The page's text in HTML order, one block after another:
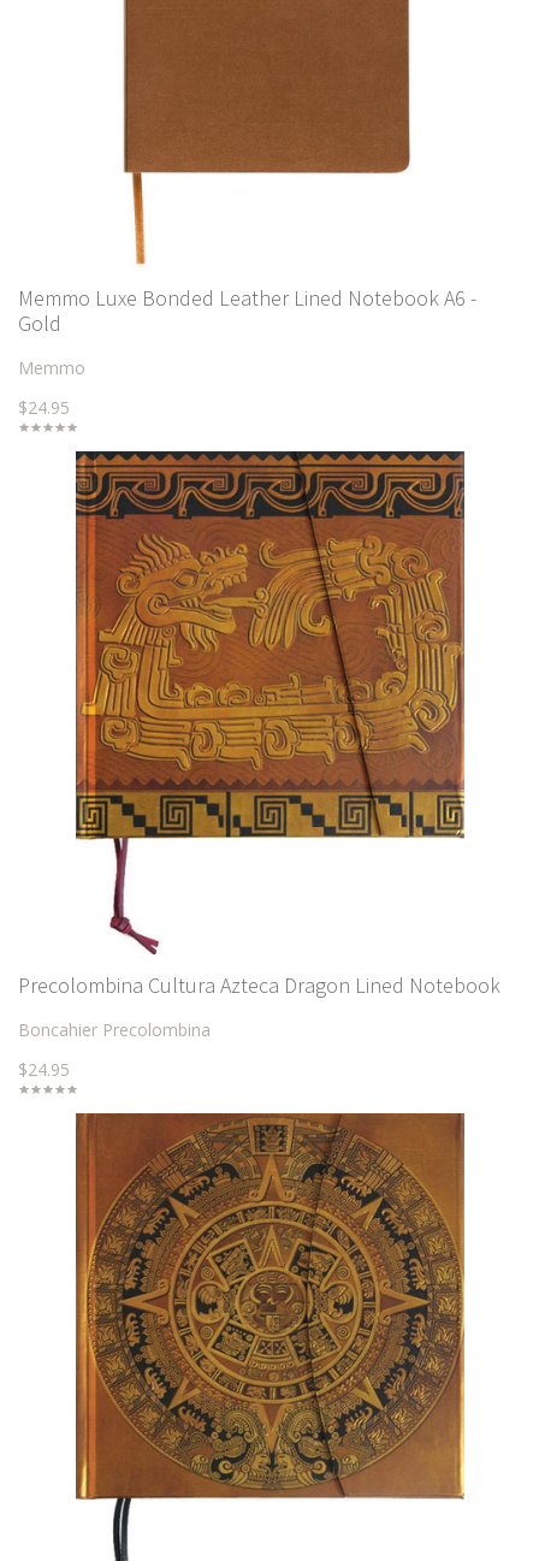
Memmo Luxe Bonded Leather Lined Notebook A6 -
Gold
Memmo
$24.95
Precolombina Cultura Azteca Dragon Lined Notebook
Boncahier Precolombina
$24.95